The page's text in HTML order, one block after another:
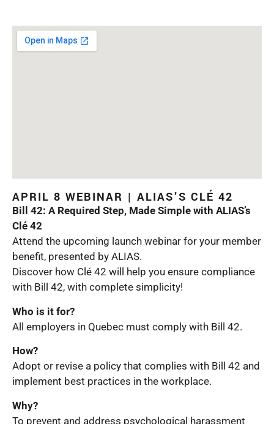
APRIL 8 WEBINAR | ALIAS’S CLÉ 42
Bill 42: A Required Step, Made Simple with ALIAS’s
Clé 42
Attend the upcoming launch webinar for your member
benefit, presented by ALIAS.
Discover how Clé 42 will help you ensure compliance
with Bill 42, with complete simplicity!
Who is it for?
All employers in Quebec must comply with Bill 42.
How?
Adopt or revise a policy that complies with Bill 42 and
implement best practices in the workplace.
Why?
To prevent and address psychological harassment